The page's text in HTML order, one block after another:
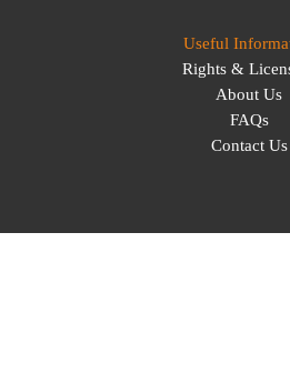
Useful
Rights &
About Us
FAQs
Contact Us